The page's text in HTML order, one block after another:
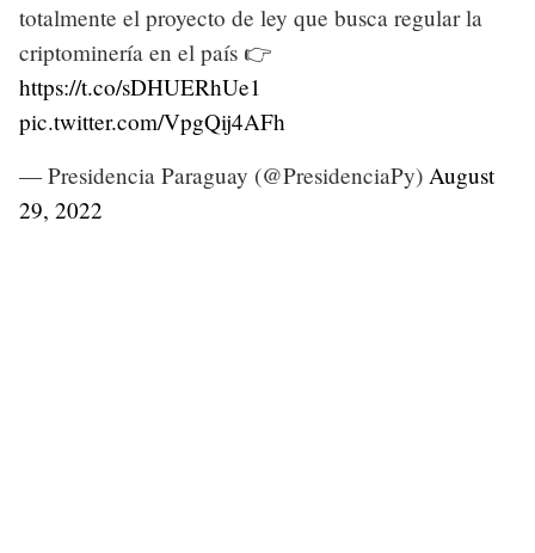
totalmente el proyecto de ley que busca regular la
criptominería en el país 👉
https://t.co/sDHUERhUe1
pic.twitter.com/VpgQij4AFh
— Presidencia Paraguay (@PresidenciaPy) August
29, 2022